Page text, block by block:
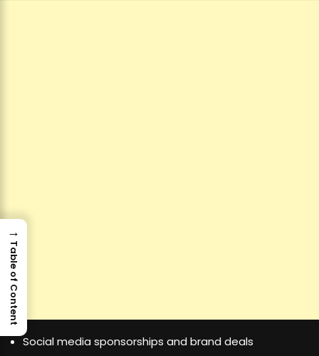
Social media sponsorships and brand deals
→
Table of Content